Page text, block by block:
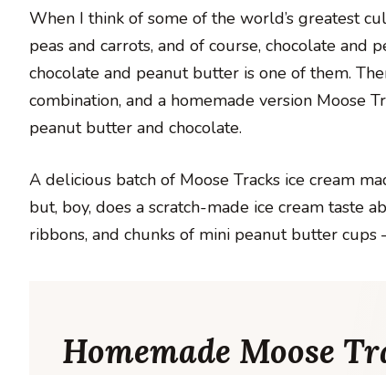
When I think of some of the world’s greatest
peas and carrots, and of course, chocolate and
chocolate and peanut butter is one of them.
combination, and a homemade version Moose
peanut butter and chocolate.
A delicious batch of Moose Tracks ice cream
but, boy, does a scratch-made ice cream taste
ribbons, and chunks of mini peanut butter cups
Homemade Moose